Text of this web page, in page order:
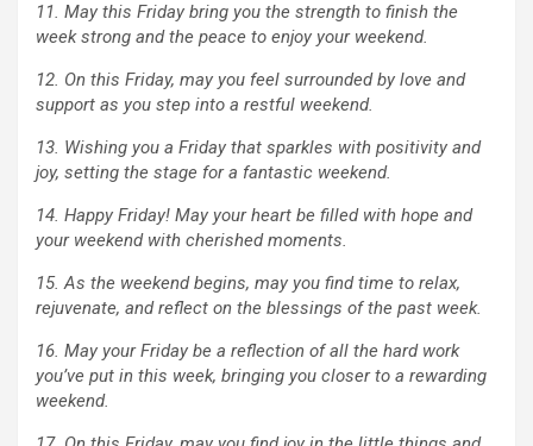
11. May this Friday bring you the strength to finish the
week strong and the peace to enjoy your weekend.
12. On this Friday, may you feel surrounded by love and
support as you step into a restful weekend.
13. Wishing you a Friday that sparkles with positivity and
joy, setting the stage for a fantastic weekend.
14. Happy Friday! May your heart be filled with hope and
your weekend with cherished moments.
15. As the weekend begins, may you find time to relax,
rejuvenate, and reflect on the blessings of the past week.
16. May your Friday be a reflection of all the hard work
you’ve put in this week, bringing you closer to a rewarding
weekend.